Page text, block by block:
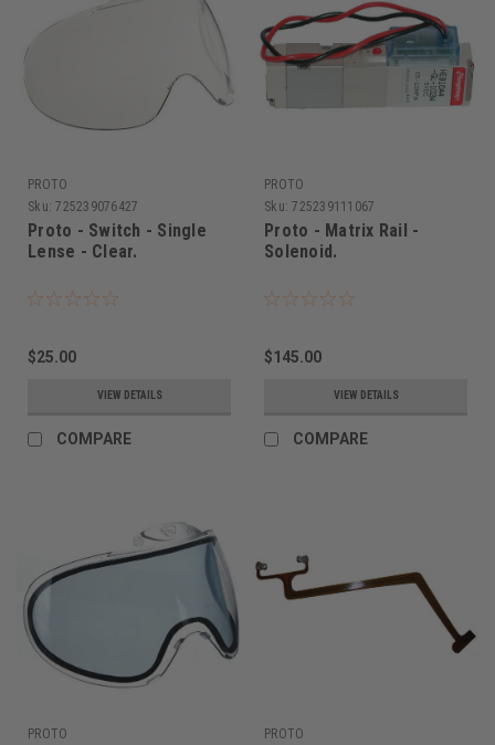
PROTO
Sku: 725239076427
Proto - Switch - Single
Lense - Clear.
$25.00
VIEW DETAILS
COMPARE
PROTO
Sku: 725239111067
Proto - Matrix Rail -
Solenoid.
$145.00
VIEW DETAILS
COMPARE
PROTO
PROTO